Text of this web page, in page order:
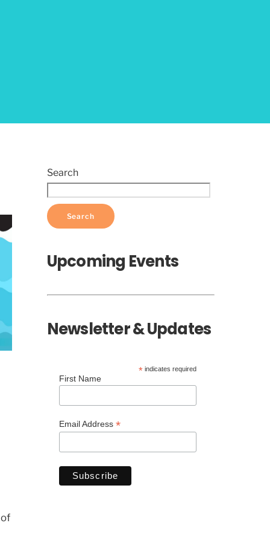
Search
Search
Upcoming Events
Newsletter & Updates
* indicates required
First Name
Email Address *